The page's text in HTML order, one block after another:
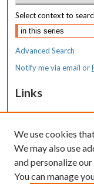
Select context to
Advanced Search
Notify me via email or
Links
MaineHealth Maine
Resources
MaineHealth Library &
Commons
We use cookies
We may also use
and personalize
You can manage